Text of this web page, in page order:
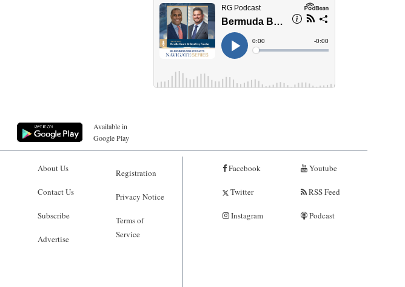
Available in
Google Play
About Us
Contact Us
Subscribe
Advertise
Registration
Privacy Notice
Terms of
Service
Facebook
Twitter
Instagram
Youtube
RSS Feed
Podcast